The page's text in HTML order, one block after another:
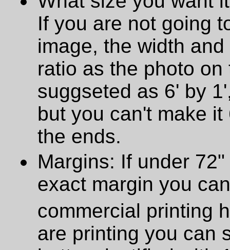
If you are not going
image, the width
ratio as the photo
suggseted as 6' by
but you can't make
the ends.
Margins: If under
exact margin you
commercial printing
are printing you can